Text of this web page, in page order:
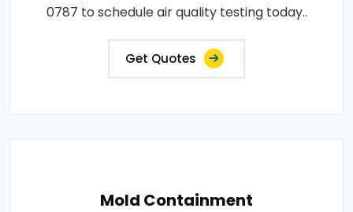
0787 to schedule air quality testing today..
Get Quotes
Mold Containment